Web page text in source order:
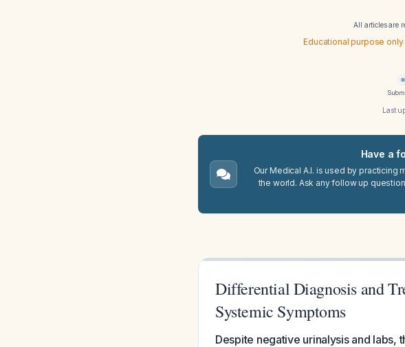
All articles are
Educational purpose
Last
Have a
Our Medical A.I. is used by practicing
the world. Ask any follow up
Differential Diagnosis and
Systemic Symptoms
Despite negative urinalysis and labs,